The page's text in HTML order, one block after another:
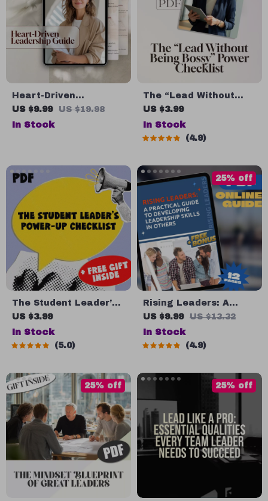
Heart-Driven
Leadership: How to
Successfully Run a
Nonprofit Organization
eBook Download
US $9.99 US $19.98
In Stock
The “Lead Without
Being Bossy” Power
Checklist | How to Be
a Leader Without
Download
US $3.99
In Stock
4.9
The Student Leader’s
Power-Up Checklist |
How to Improve
Leadership Skills as a
Download
US $3.99
In Stock
5.0
Rising Leaders: A
Practical Guide to
Developing Leadership
Skills in Others |
How to Develop
Leadership Skills in
Others eBook
US $9.99 US $13.32
25% off
In Stock
4.9
25% off 25% off